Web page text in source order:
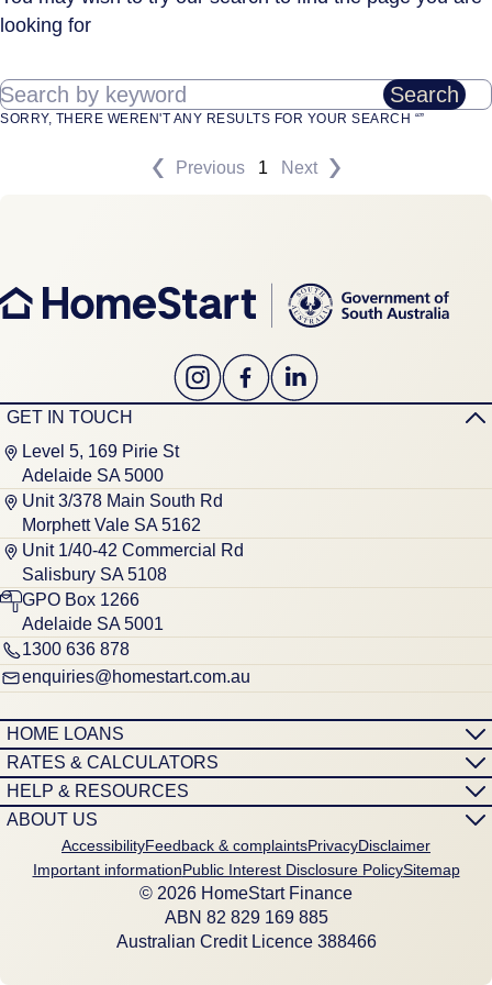
looking for
Search by keyword Search
SORRY, THERE WEREN'T ANY RESULTS FOR YOUR SEARCH “”
Previous 1 Next
GET IN TOUCH
Level 5, 169 Pirie St
Adelaide SA 5000
Unit 3/378 Main South Rd
Morphett Vale SA 5162
Unit 1/40-42 Commercial Rd
Salisbury SA 5108
GPO Box 1266
Adelaide SA 5001
1300 636 878
enquiries@homestart.com.au
HOME LOANS
RATES & CALCULATORS
HELP & RESOURCES
ABOUT US
AccessibilityFeedback & complaintsPrivacyDisclaimer
Important informationPublic Interest Disclosure PolicySitemap
© 2026 HomeStart Finance
ABN 8‍2 8‍2‍9 1‍6‍9 8‍8‍5
Australian Credit Licence 388466